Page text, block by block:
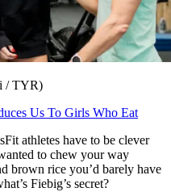
/ TYR)
Us To Girls Who Eat
athletes have to be clever
to chew your way
brown rice you’d barely have
Fiebig’s secret?